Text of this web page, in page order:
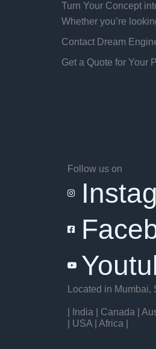
Turn Your Concept
Whether you’re
Contact Dream
Get a Quote for Your
Follow us on
Located in
| India | Canada |
| USA | Africa |